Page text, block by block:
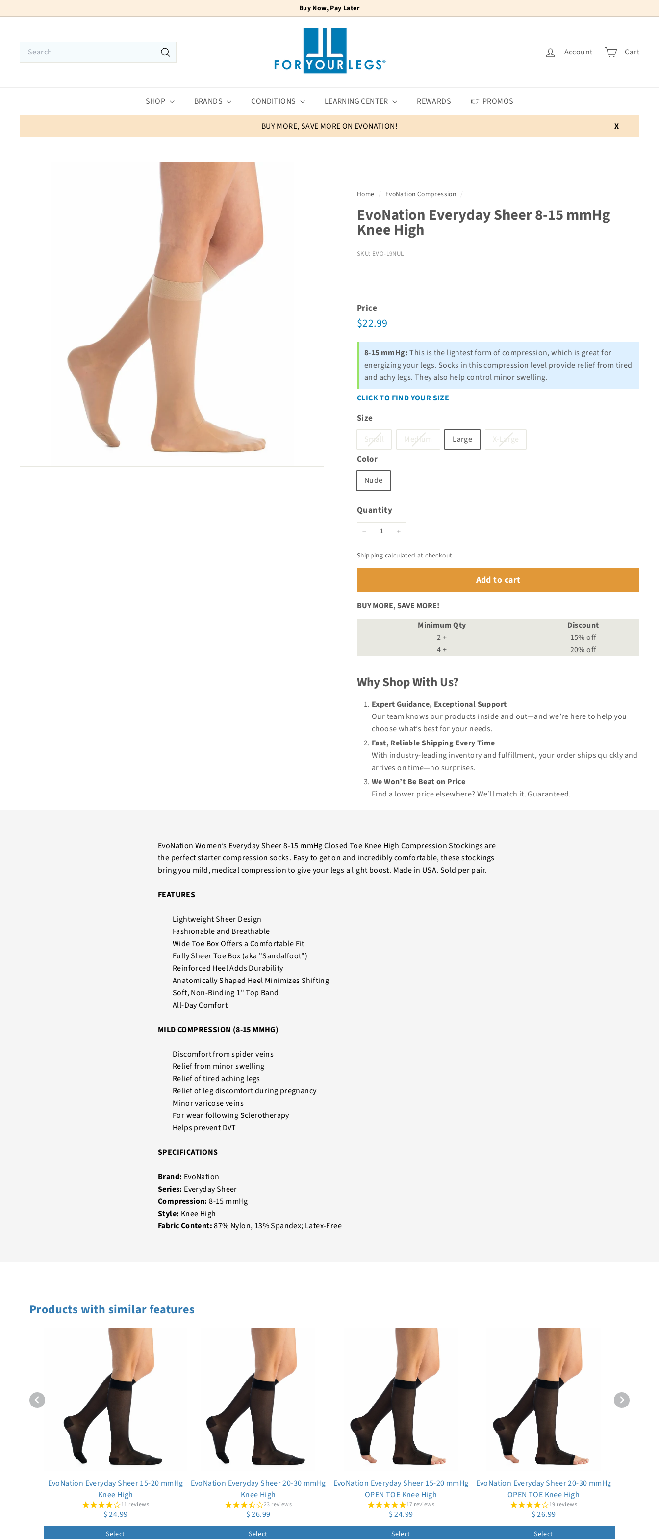
to
Pause
FREE SHIPPING
Buy Now, Pay Later
Search
Search
F
r
Y
o
r
L
e
g
Account Cart
SHOP BRANDS CONDITIONS LEARNING CENTER REWARDS 👉 PROMOS
BUY MORE, SAVE MORE ON EVONATION! X
Home / EvoNation Compression /
EvoNation Everyday Sheer 8-15 mmHg
Knee High
SKU: EVO-19NUL
Price
Regular
price
$22.99
8-15 mmHg:This is the lightest form of compression, which is great for
energizing your legs. Socks in this compression level provide relief from tired
and achy legs. They also help control minor swelling.
CLICK TO FIND YOUR SIZE
Size
Small Variant
sold
unavailable
Medium Variant
sold
Large X-Large
sold
Color
Nude
Quantity
− +
Shipping calculated at checkout.
Add to cart
BUY MORE, SAVE MORE!
Minimum Qty
Discount
2 +
15% off
4 +
20% off
Why Shop With Us?
Expert Guidance, Exceptional Support
Our team knows our products inside and out—and we’re here to help you
choose what’s best for your needs.
Fast, Reliable Shipping Every Time
With industry-leading inventory and fulfillment, your order ships quickly and
arrives on time—no surprises.
We Won’t Be Beat on Price
Find a lower price elsewhere? We’ll match it.Guaranteed.
EvoNation Women’s Everyday Sheer 8-15 mmHg Closed Toe Knee High Compression Stockings are
the perfect starter compression socks. Easy to get on and incredibly comfortable, these stockings
bring you mild, medical compression to give your legs a light boost. Made in USA. Sold per pair.
FEATURES
Lightweight Sheer Design
Fashionable and Breathable
Wide Toe Box Offers a Comfortable Fit
Fully Sheer Toe Box (aka "Sandalfoot")
Reinforced Heel Adds Durability
Anatomically Shaped Heel Minimizes Shifting
Soft, Non-Binding 1" Top Band
All-Day Comfort
MILD COMPRESSION (8-15 MMHG)
Discomfort from spider veins
Relief from minor swelling
Relief of tired aching legs
Relief of leg discomfort during pregnancy
Minor varicose veins
For wear following Sclerotherapy
Helps prevent DVT
SPECIFICATIONS
Brand: EvoNation
Series: Everyday Sheer
Compression: 8-15 mmHg
Style: Knee High
Fabric Content:87% Nylon, 13% Spandex; Latex-Free
Products with similar features
EvoNation Everyday Sheer 15-20 mmHg
Knee High
11 reviews
$ 24.99
Select
EvoNation Everyday Sheer 20-30 mmHg
Knee High
23 reviews
$ 26.99
Select
EvoNation Everyday Sheer 15-20 mmHg
OPEN TOE Knee High
17 reviews
$ 24.99
Select
EvoNation Everyday Sheer 20-30 mmHg
OPEN TOE Knee High
19 reviews
$ 26.99
Select